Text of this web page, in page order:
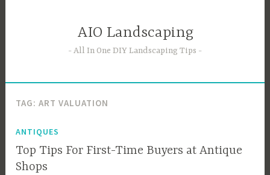
AIO Landscaping
All In One DIY Landscaping Tips
TAG:ART VALUATION
ANTIQUES
Top Tips For First-Time Buyers at Antique
Shops